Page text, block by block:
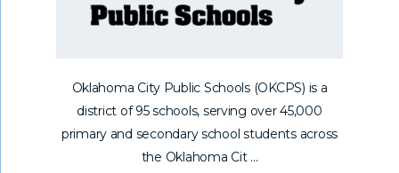
Oklahoma City Public Schools (OKCPS) is a
district of 95 schools, serving over 45,000
primary and secondary school students across
the Oklahoma Cit ...